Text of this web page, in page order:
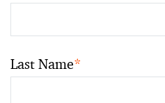
Last Name*